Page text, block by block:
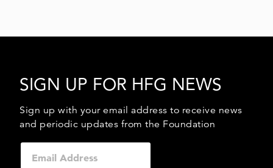
SIGN UP FOR HFG NEWS
Sign up with your email address to receive news
and periodic updates from the Foundation